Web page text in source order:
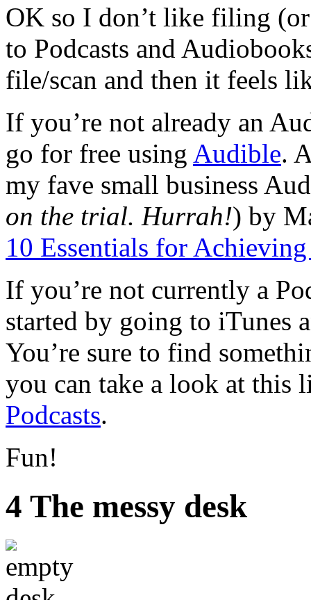
OK so I don’t like filing
to Podcasts and
file/scan and then it feels
If you’re not already an
go for free using Audible.
my fave small business
on the trial. Hurrah!) by
10 Essentials for
If you’re not currently a
started by going to iTunes
You’re sure to find
you can take a look at this
Podcasts.
Fun!
4 The messy desk